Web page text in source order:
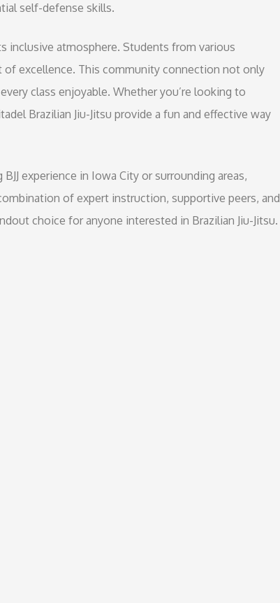
self-defense skills.
inclusive atmosphere. Students from various
excellence. This community connection not only
class enjoyable. Whether you’re looking to
Brazilian Jiu-Jitsu provide a fun and effective way
experience in Iowa City or surrounding areas,
of expert instruction, supportive peers, and
choice for anyone interested in Brazilian Jiu-Jitsu.